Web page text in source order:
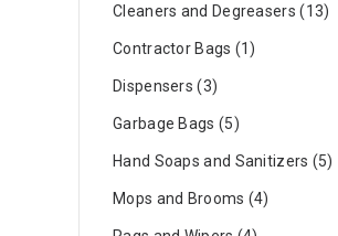
Cleaners and Degreasers 13
Contractor Bags 1
Dispensers 3
Garbage Bags 5
Hand Soaps and Sanitizers 5
Mops and Brooms 4